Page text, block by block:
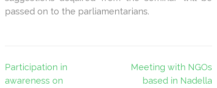
passed on to the parliamentarians.
Post
navigation
Participation in
awareness on
Meeting with NGOs
based in Nadella